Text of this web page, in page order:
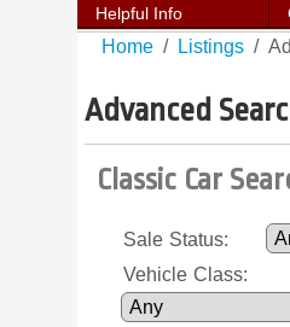
Helpful Info
Home Listings
Advanced
Classic Car
Sale Status:
Vehicle Class: